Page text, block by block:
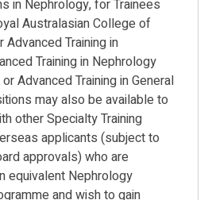
in Nephrology, for Trainees
Australasian College of
Training in
Training in Nephrology
Advanced Training in General
may also be available to
other Specialty Training
applicants (subject to
approvals) who are
equivalent Nephrology
and wish to gain